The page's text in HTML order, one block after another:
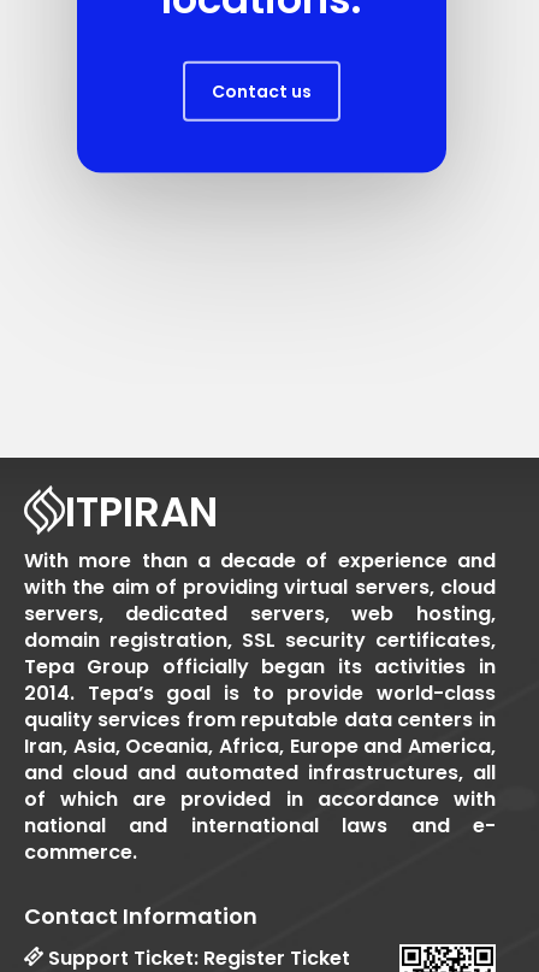
Contact us
ITPIRAN
With more than a decade of experience and
with the aim of providing virtual servers, cloud
servers, dedicated servers, web hosting,
domain registration, SSL security certificates,
Tepa Group officially began its activities in
2014. Tepa’s goal is to provide world-class
quality services from reputable data centers in
Iran, Asia, Oceania, Africa, Europe and America,
and cloud and automated infrastructures, all
of which are provided in accordance with
national and international laws and e-
commerce.
Contact Information
Support Ticket: Register Ticket